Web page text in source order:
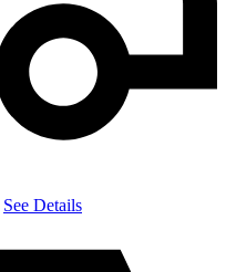
See Details